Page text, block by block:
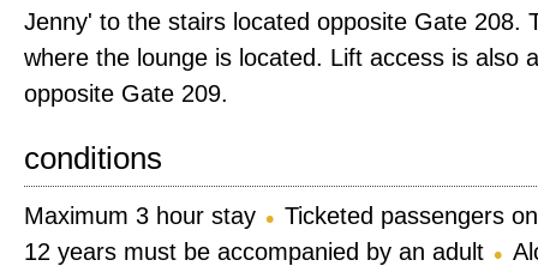
Jenny' to the stairs located opposite Gate 208.
where the lounge is located. Lift access is also
opposite Gate 209.
conditions
Maximum 3 hour stay
Ticketed passengers
12 years must be accompanied by an adult